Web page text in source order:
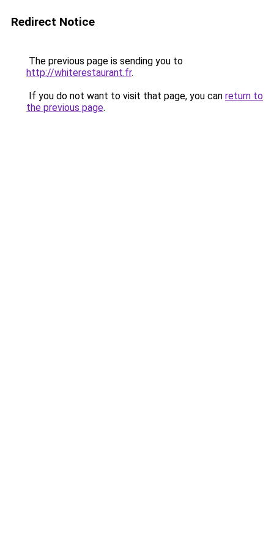
Redirect Notice
The previous page is sending you to
http://whiterestaurant.fr.
If you do not want to visit that page, you can return to
the previous page.